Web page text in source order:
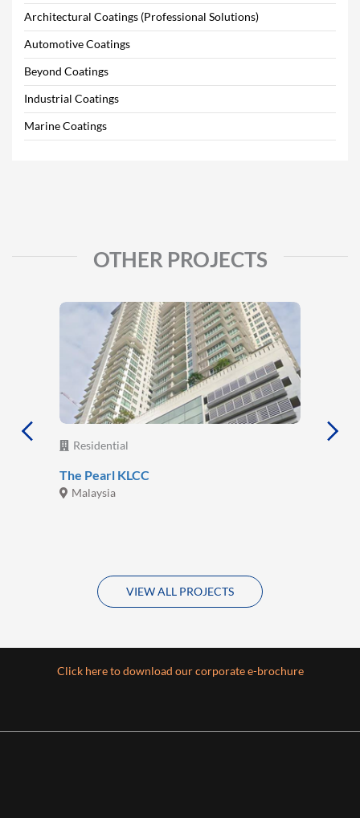
Architectural Coatings (Professional Solutions)
Automotive Coatings
Beyond Coatings
Industrial Coatings
Marine Coatings
OTHER PROJECTS
Residential
The Pearl KLCC
Malaysia
VIEW ALL PROJECTS
Click here to download our corporate e-brochure